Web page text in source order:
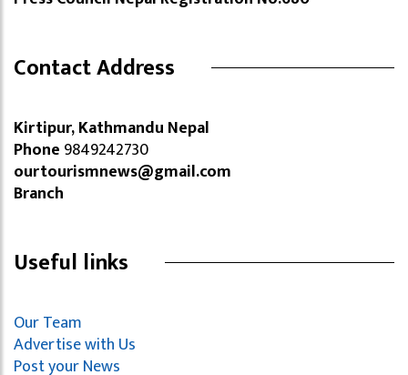
Contact Address
Kirtipur, Kathmandu Nepal
Phone 9849242730
ourtourismnews@gmail.com
Branch
Useful links
Our Team
Advertise with Us
Post your News